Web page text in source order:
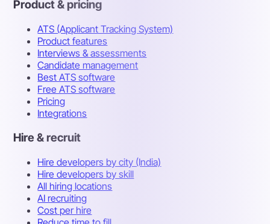
Product & pricing
ATS (Applicant Tracking System)
Product features
Interviews & assessments
Candidate management
Best ATS software
Free ATS software
Pricing
Integrations
Hire & recruit
Hire developers by city (India)
Hire developers by skill
All hiring locations
AI recruiting
Cost per hire